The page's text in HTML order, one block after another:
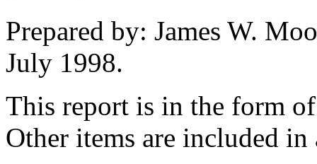
Prepared by: James W.
July 1998.
This report is in the form
Other items are included